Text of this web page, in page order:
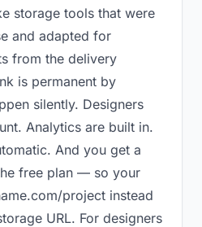
storage tools that were
and adapted for
from the delivery
is permanent by
silently. Designers
Analytics are built in.
And you get a
free plan — so your
project instead
URL. For designers